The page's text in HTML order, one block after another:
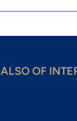
ALSO OF